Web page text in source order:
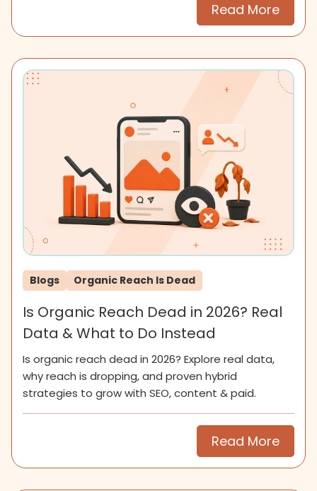
Read More
Blogs Organic Reach Is Dead
Is Organic Reach Dead in 2026? Real
Data & What to Do Instead
Is organic reach dead in 2026? Explore real data,
why reach is dropping, and proven hybrid
strategies to grow with SEO, content & paid.
Read More